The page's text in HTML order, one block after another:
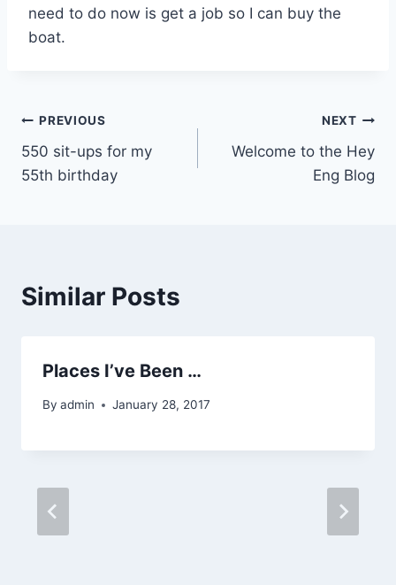
need to do now is get a job so I can buy the
boat.
Post
navigation
PREVIOUS
550 sit-ups for my
55th birthday
NEXT
Welcome to the Hey
Eng Blog
Similar Posts
Places I’ve Been …
By admin January 28, 2017